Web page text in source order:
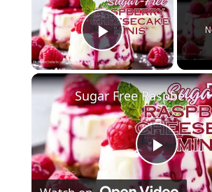
Play Video
P
Sugar Free Raspberry Cheesecake Minis SD 480p